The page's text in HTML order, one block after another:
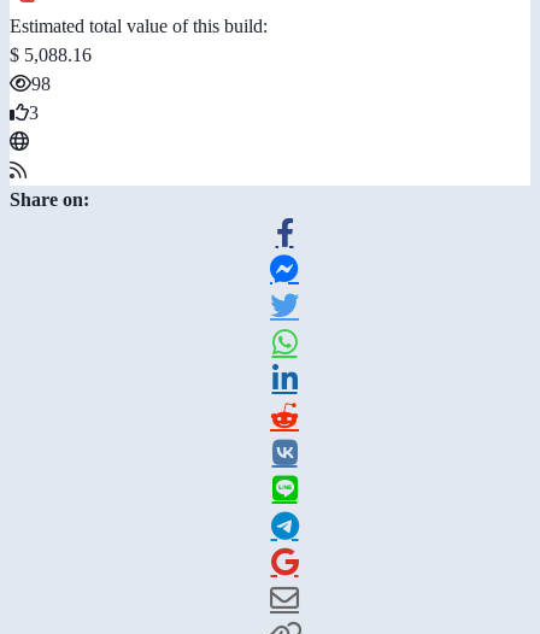
Estimated total value of this build:
$ 5,088.16
98
3
Share on: